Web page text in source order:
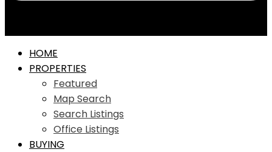
HOME
PROPERTIES
Featured
Map Search
Search Listings
Office Listings
BUYING